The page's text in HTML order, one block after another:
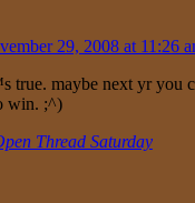
29, 2008 at 11:26
true. maybe next yr you
win. ;^)
Thread Saturday